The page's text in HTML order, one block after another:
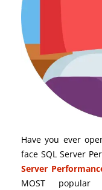
Have you ever
face SQL Server
Server
MOST